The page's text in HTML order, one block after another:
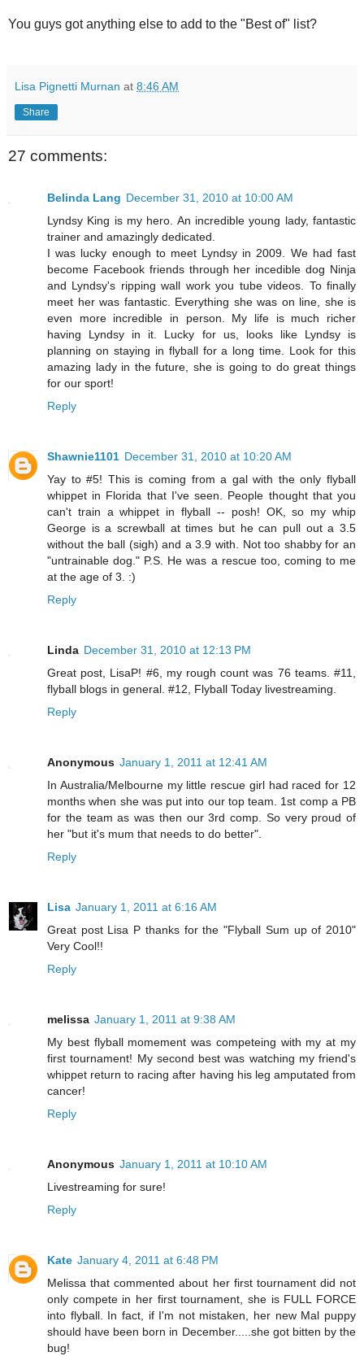
You guys got anything else to add to the "Best of" list?
Lisa Pignetti Murnan at 8:46 AM
Share
27 comments:
Belinda Lang December 31, 2010 at 10:00 AM
Lyndsy King is my hero. An incredible young lady, fantastic
trainer and amazingly dedicated.
I was lucky enough to meet Lyndsy in 2009. We had fast
become Facebook friends through her incedible dog Ninja
and Lyndsy's ripping wall work you tube videos. To finally
meet her was fantastic. Everything she was on line, she is
even more incredible in person. My life is much richer
having Lyndsy in it. Lucky for us, looks like Lyndsy is
planning on staying in flyball for a long time. Look for this
amazing lady in the future, she is going to do great things
for our sport!
Reply
Shawnie1101 December 31, 2010 at 10:20 AM
Yay to #5! This is coming from a gal with the only flyball
whippet in Florida that I've seen. People thought that you
can't train a whippet in flyball -- posh! OK, so my whip
George is a screwball at times but he can pull out a 3.5
without the ball (sigh) and a 3.9 with. Not too shabby for an
"untrainable dog." P.S. He was a rescue too, coming to me
at the age of 3. :)
Reply
Linda December 31, 2010 at 12:13 PM
Great post, LisaP! #6, my rough count was 76 teams. #11,
flyball blogs in general. #12, Flyball Today livestreaming.
Reply
Anonymous January 1, 2011 at 12:41 AM
In Australia/Melbourne my little rescue girl had raced for 12
months when she was put into our top team. 1st comp a PB
for the team as was then our 3rd comp. So very proud of
her "but it's mum that needs to do better".
Reply
Lisa January 1, 2011 at 6:16 AM
Great post Lisa P thanks for the "Flyball Sum up of 2010"
Very Cool!!
Reply
melissa January 1, 2011 at 9:38 AM
My best flyball momement was competeing with my at my
first tournament! My second best was watching my friend's
whippet return to racing after having his leg amputated from
cancer!
Reply
Anonymous January 1, 2011 at 10:10 AM
Livestreaming for sure!
Reply
Kate January 4, 2011 at 6:48 PM
Melissa that commented about her first tournament did not
only compete in her first tournament, she is FULL FORCE
into flyball. In fact, if I'm not mistaken, her new Mal puppy
should have been born in December.....she got bitten by the
bug!